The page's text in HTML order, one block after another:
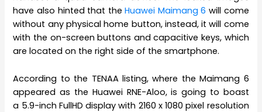
have also hinted that theHuawei Maimang 6 will come
without any physical home button, instead, it will come
with the on-screen buttons and capacitive keys, which
are located on the right side of the smartphone.
According to the TENAA listing, where the Maimang 6
appeared as the Huawei RNE-Aloo, is going to boast
a 5.9-inch FullHD display with 2160 x 1080 pixel resolution